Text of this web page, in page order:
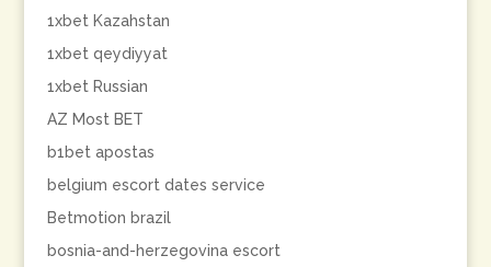
1xbet Kazahstan
1xbet qeydiyyat
1xbet Russian
AZ Most BET
b1bet apostas
belgium escort dates service
Betmotion brazil
bosnia-and-herzegovina escort